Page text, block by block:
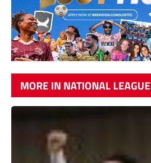
MORE IN NATIONAL LEAGUE